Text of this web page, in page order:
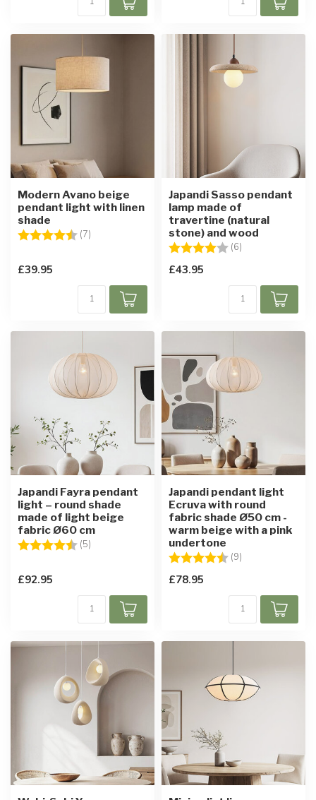
Modern Avano beige
pendant light with linen
shade
Rating:
(7)
£39.95
Japandi Sasso pendant
lamp made of
travertine (natural
stone) and wood
Rating:
(6)
£43.95
Japandi Fayra pendant
light – round shade
made of light beige
fabric Ø60 cm
Rating:
(5)
£92.95
Japandi pendant light
Ecruva with round
fabric shade Ø50 cm -
warm beige with a pink
undertone
Rating:
(9)
£78.95